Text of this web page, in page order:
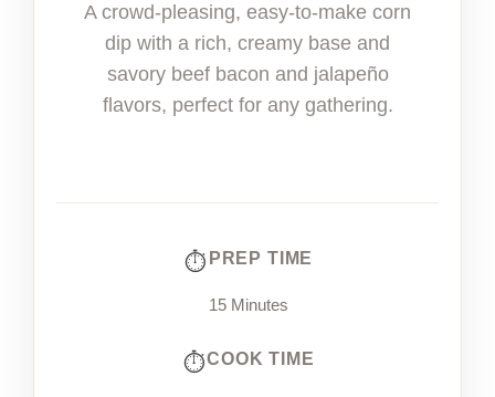
A crowd-pleasing, easy-to-make corn
dip with a rich, creamy base and
savory beef bacon and jalapeño
flavors, perfect for any gathering.
PREP TIME
15 Minutes
COOK TIME